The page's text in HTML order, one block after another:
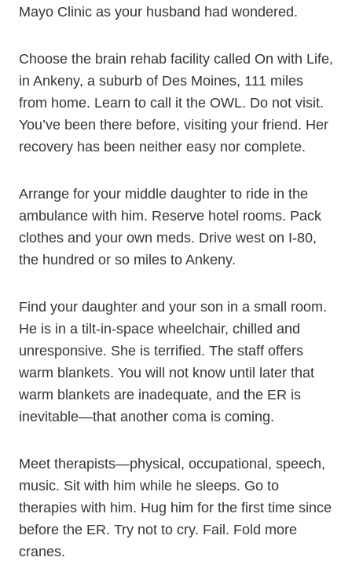
Mayo Clinic as your husband had wondered.
Choose the brain rehab facility called On with Life,
in Ankeny, a suburb of Des Moines, 111 miles
from home. Learn to call it the OWL. Do not visit.
You’ve been there before, visiting your friend. Her
recovery has been neither easy nor complete.
Arrange for your middle daughter to ride in the
ambulance with him. Reserve hotel rooms. Pack
clothes and your own meds. Drive west on I-80,
the hundred or so miles to Ankeny.
Find your daughter and your son in a small room.
He is in a tilt-in-space wheelchair, chilled and
unresponsive. She is terrified. The staff offers
warm blankets. You will not know until later that
warm blankets are inadequate, and the ER is
inevitable—that another coma is coming.
Meet therapists—physical, occupational, speech,
music. Sit with him while he sleeps. Go to
therapies with him. Hug him for the first time since
before the ER. Try not to cry. Fail. Fold more
cranes.